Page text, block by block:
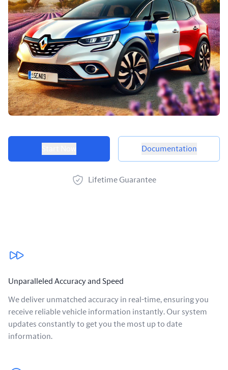
Product options
Documentation
Lifetime Guarantee
Our benefits
Unparalleled Accuracy and Speed
We deliver unmatched accuracy in real-time, ensuring you
receive reliable vehicle information instantly. Our system
updates constantly to get you the most up to date
information.